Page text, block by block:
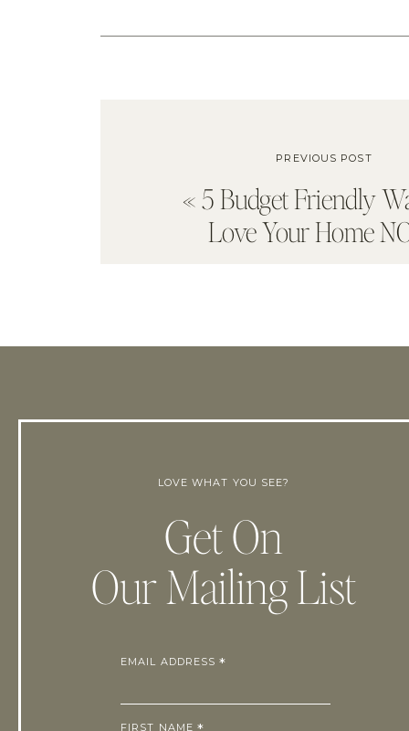
«5 Budget Friendly
Love Your Home
PREVIOUS POST
EMAIL ADDRESS*
FIRST NAME
Get On
Our Mailing List
LOVE WHAT YOU SEE?